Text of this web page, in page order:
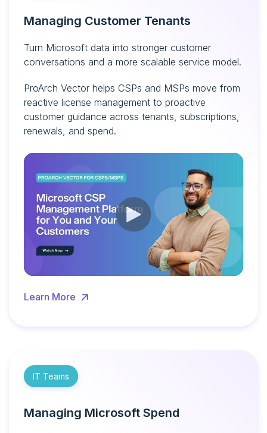
Managing Customer Tenants
Turn Microsoft data into stronger customer
conversations and a more scalable service model.
ProArch Vector helps CSPs and MSPs move from
reactive license management to proactive
customer guidance across tenants, subscriptions,
renewals, and spend.
Learn More
IT Teams
Managing Microsoft Spend